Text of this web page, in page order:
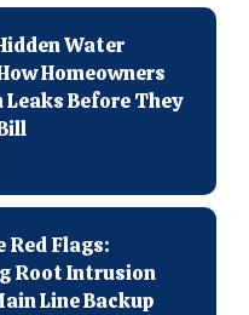
Water
Homeowners
Leaks Before They
Red Flags:
Root Intrusion
Line Backup